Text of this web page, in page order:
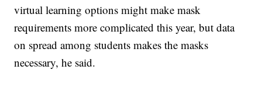
virtual learning options might make mask
requirements more complicated this year, but data
on spread among students makes the masks
necessary, he said.